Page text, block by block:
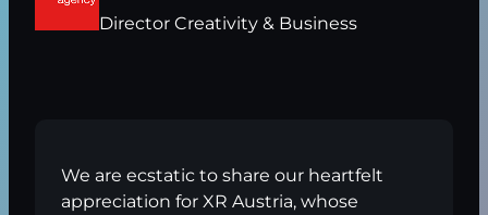
Director Creativity & Business
We are ecstatic to share our heartfelt
appreciation for XR Austria, whose